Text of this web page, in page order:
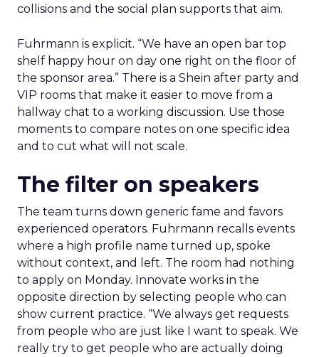
collisions and the social plan supports that aim.
Fuhrmann is explicit. “We have an open bar top
shelf happy hour on day one right on the floor of
the sponsor area.” There is a Shein after party and
VIP rooms that make it easier to move from a
hallway chat to a working discussion. Use those
moments to compare notes on one specific idea
and to cut what will not scale.
The filter on speakers
The team turns down generic fame and favors
experienced operators. Fuhrmann recalls events
where a high profile name turned up, spoke
without context, and left. The room had nothing
to apply on Monday. Innovate works in the
opposite direction by selecting people who can
show current practice. “We always get requests
from people who are just like I want to speak. We
really try to get people who are actually doing